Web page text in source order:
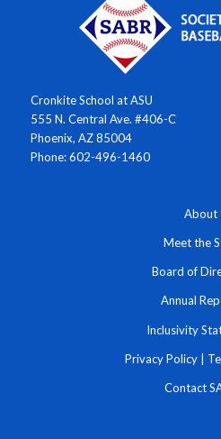
Cronkite School at ASU
555 N. Central Ave. #406-C
Phoenix, AZ 85004
Phone: 602-496-1460
About
Meet the
Board of
Annual
Inclusivity
Privacy Policy |
Contact